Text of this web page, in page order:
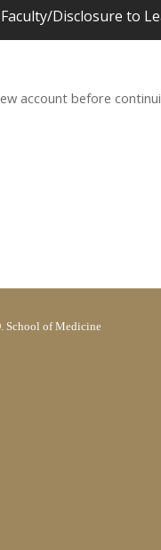
Faculty/Disclosure to
account before
School of Medicine